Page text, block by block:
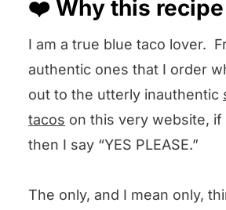
❤️ Why this
I am a true blue taco lover.
authentic ones that I order
out to the utterly inauthentic
tacos on this very website, if
then I say “YES PLEASE.”
The only, and I mean only,